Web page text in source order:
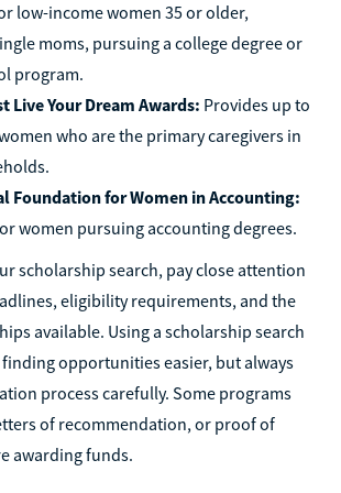
low-income women 35 or older,
moms, pursuing a college degree or
program.
Live Your Dream Awards: Provides up to
who are the primary caregivers in
Foundation for Women in Accounting:
women pursuing accounting degrees.
scholarship search, pay close attention
eligibility requirements, and the
available. Using a scholarship search
opportunities easier, but always
process carefully. Some programs
of recommendation, or proof of
awarding funds.